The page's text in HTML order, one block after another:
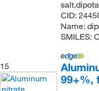
CID:
Name:
SMILES:
15
99+%,